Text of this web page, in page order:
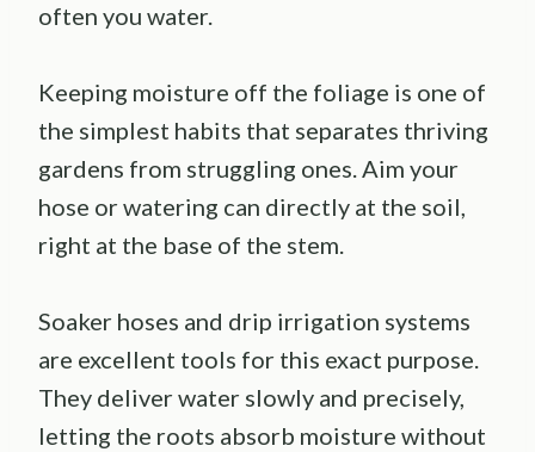
often you water.
Keeping moisture off the foliage is one of
the simplest habits that separates thriving
gardens from struggling ones. Aim your
hose or watering can directly at the soil,
right at the base of the stem.
Soaker hoses and drip irrigation systems
are excellent tools for this exact purpose.
They deliver water slowly and precisely,
letting the roots absorb moisture without